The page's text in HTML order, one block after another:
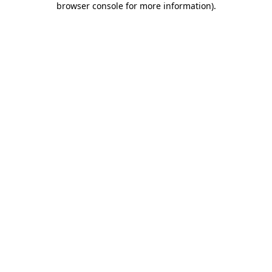
browser console for more information).